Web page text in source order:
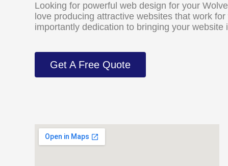
Looking for powerful web design for your
love producing attractive websites that work
importantly dedication to bringing your website
Get A Free Quote